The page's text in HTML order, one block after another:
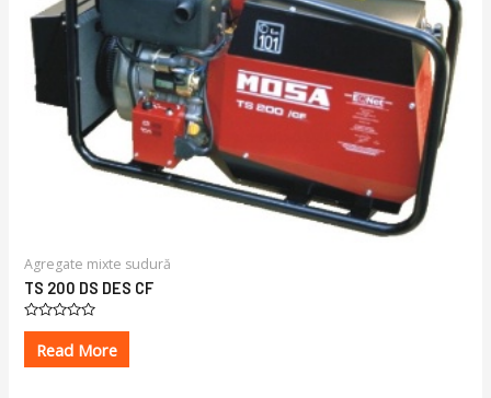
Agregate mixte sudură
TS 200 DS DES CF
Rated
out
of
Read More